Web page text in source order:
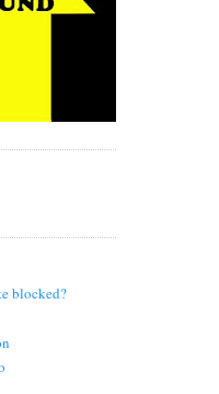
blocked?